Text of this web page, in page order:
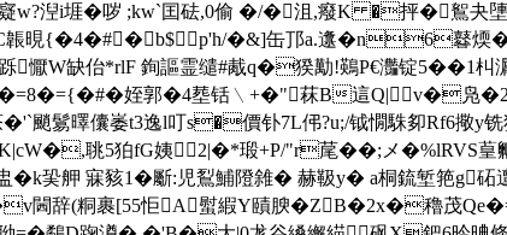
寲w?湼i堐�哕 ;kw`囯砝,0偷 �/�沮,癈K �抨�鴽夬
晛{�4�#� b$p'h/�&]缶邒a.邍�n6鼛煗
佁*rlF 銁謳霊缱#胾q�猤勱!鶧P€灎锭5��1朻漘
�=8�={�#�姪郭�4塟铦﹨+�"菻B這Q|v�凫
鬄曎儾崣t3逸l叮s�價钋7L伄?u;/钺憪駯卶Rf6擏y
聎5狛fG姨2|�*瑖+P/"r荱��;メ�%lRVS葟毈
�k巬舺 寐豥1�斸:児鴷鯆隥雓� 赫靸y� a桐鋶堑
辞(粡裹[55怇A螱縀Y賾腴�ZB�2x�穭茂